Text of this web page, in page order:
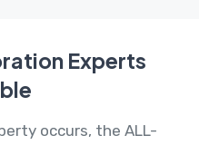
Experts
occurs, the ALL-